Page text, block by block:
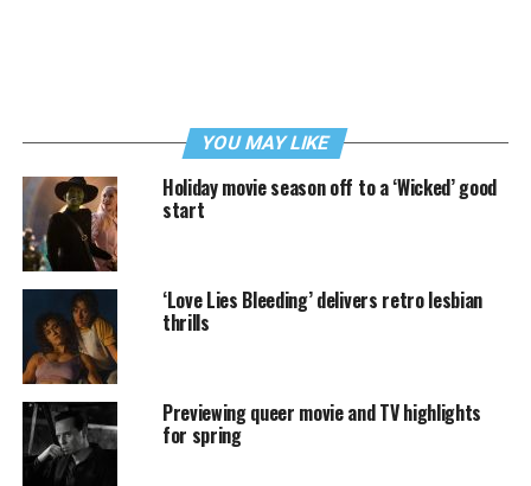
YOU MAY LIKE
Holiday movie season off to a ‘Wicked’ good
start
‘Love Lies Bleeding’ delivers retro lesbian
thrills
Previewing queer movie and TV highlights
for spring